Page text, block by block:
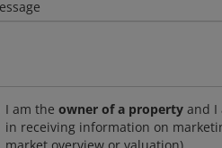
I am the owner of a property and I
in receiving information on